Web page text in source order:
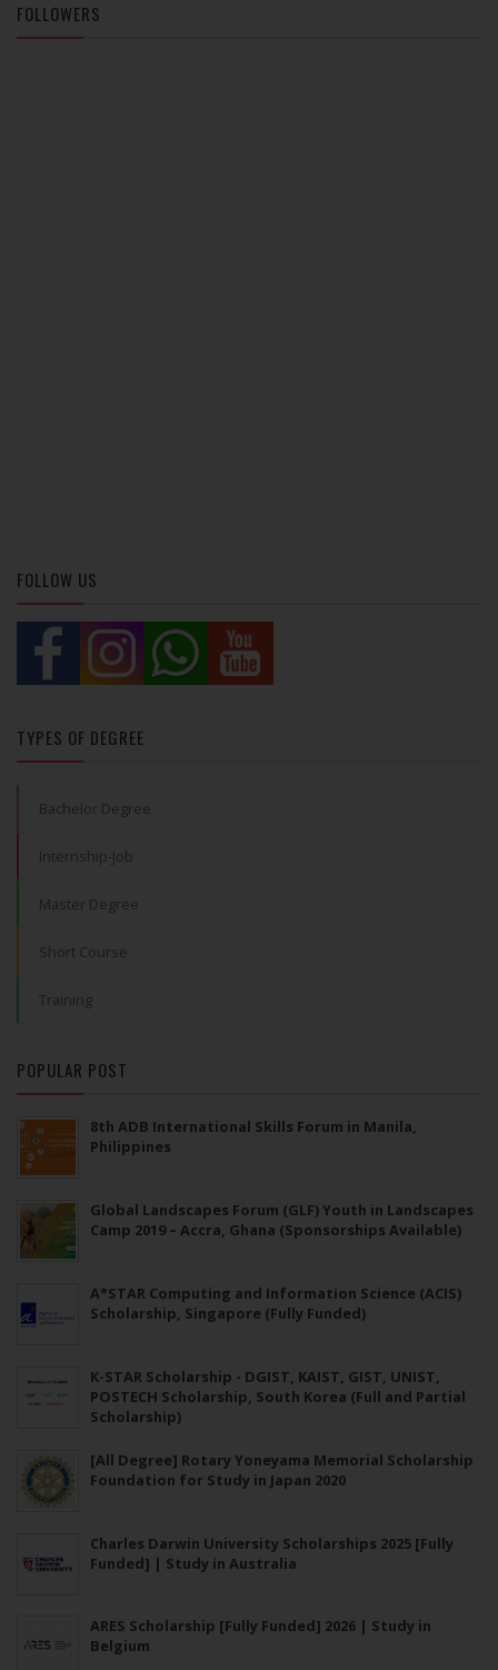
FOLLOWERS
FOLLOW US
TYPES OF DEGREE
Bachelor Degree
Internship-Job
Master Degree
Short Course
Training
POPULAR POST
8th ADB International Skills Forum in Manila,
Philippines
Global Landscapes Forum (GLF) Youth in Landscapes
Camp 2019 – Accra, Ghana (Sponsorships Available)
A*STAR Computing and Information Science (ACIS)
Scholarship, Singapore (Fully Funded)
K-STAR Scholarship - DGIST, KAIST, GIST, UNIST,
POSTECH Scholarship, South Korea (Full and Partial
Scholarship)
[All Degree] Rotary Yoneyama Memorial Scholarship
Foundation for Study in Japan 2020
Charles Darwin University Scholarships 2025 [Fully
Funded] | Study in Australia
ARES Scholarship [Fully Funded] 2026 | Study in
Belgium